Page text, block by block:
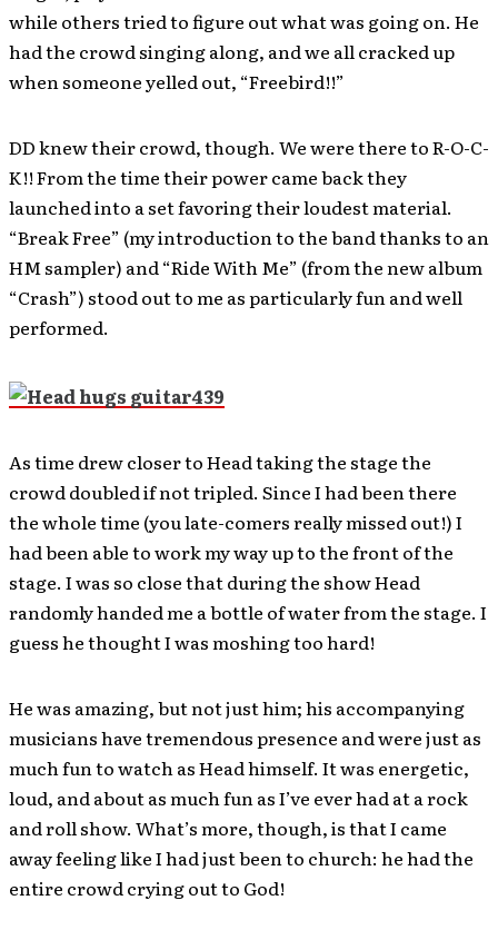
while others tried to figure out what was going on. He
had the crowd singing along, and we all cracked up
when someone yelled out, “Freebird!!”
DD knew their crowd, though. We were there to R-O-C-
K!! From the time their power came back they
launched into a set favoring their loudest material.
“Break Free” (my introduction to the band thanks to an
HM sampler) and “Ride With Me” (from the new album
“Crash”) stood out to me as particularly fun and well
performed.
As time drew closer to Head taking the stage the
crowd doubled if not tripled. Since I had been there
the whole time (you late-comers really missed out!) I
had been able to work my way up to the front of the
stage. I was so close that during the show Head
randomly handed me a bottle of water from the stage. I
guess he thought I was moshing too hard!
He was amazing, but not just him; his accompanying
musicians have tremendous presence and were just as
much fun to watch as Head himself. It was energetic,
loud, and about as much fun as I’ve ever had at a rock
and roll show. What’s more, though, is that I came
away feeling like I had just been to church: he had the
entire crowd crying out to God!